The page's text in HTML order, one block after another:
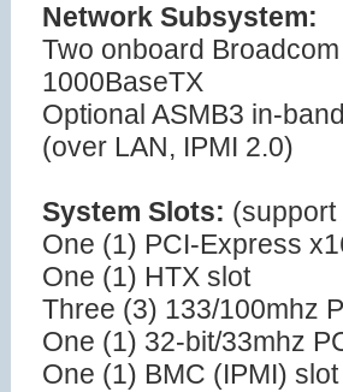
Network Subsystem:
Two onboard
1000BaseTX
Optional ASMB3 in-
(over LAN, IPMI 2.0)
System Slots:
One (1) PCI-Express
One (1) HTX slot
Three (3) 133/100mhz
One (1) 32-bit/33mhz
One (1) BMC (IPMI) slot